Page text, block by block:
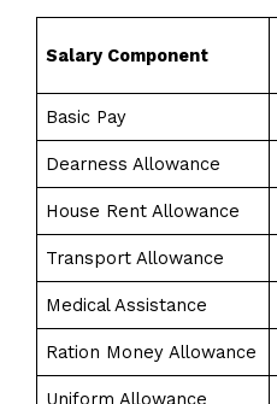
Salary Component
Basic Pay
Dearness Allowance
House Rent Allowance
Transport Allowance
Medical Assistance
Ration Money Allowance
Uniform Allowance